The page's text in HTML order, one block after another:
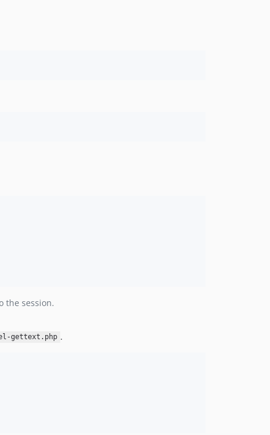
the session.
gettext.php .